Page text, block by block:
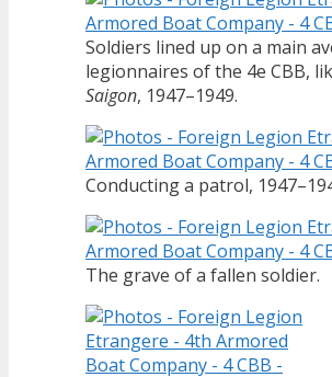
Soldiers lined up on a main
legionnaires of the 4e CBB,
Saigon, 1947–1949.
Conducting a patrol,
The grave of a fallen soldier.